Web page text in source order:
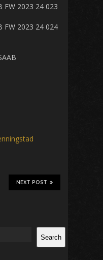
NEXT POST
Search